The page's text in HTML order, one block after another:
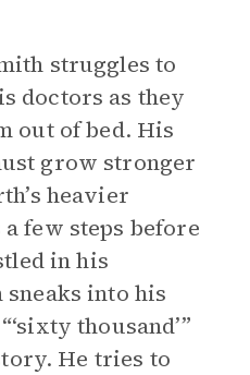
struggles to
doctors as they
out of bed. His
grow stronger
heavier
few steps before
in his
into his
thousand’”
He tries to